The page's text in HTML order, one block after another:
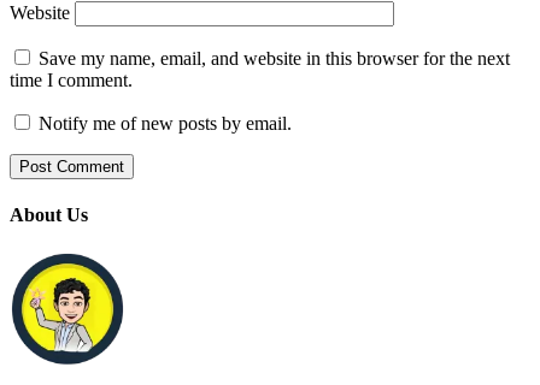
Website
Save my name, email, and website in this browser for the next
time I comment.
Notify me of new posts by email.
About Us